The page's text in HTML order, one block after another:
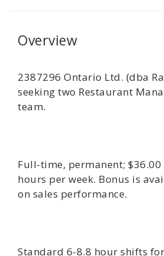
Overview
2387296 Ontario Ltd. (dba
seeking two Restaurant
team.
Full-time, permanent;
hours per week. Bonus is
on sales performance.
Standard 6-8.8 hour shifts